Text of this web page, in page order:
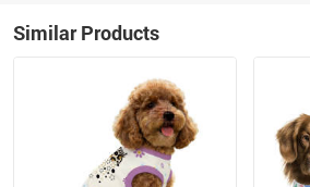
Similar Products